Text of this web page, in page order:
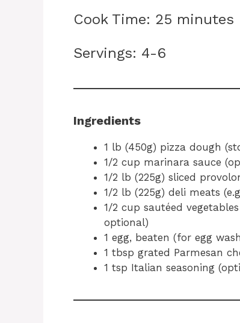
Cook Time: 25 minutes
Servings: 4-6
Ingredients
1 lb (450g) pizza dough
1/2 cup marinara sauce
1/2 lb (225g) sliced
1/2 lb (225g) deli meats
1/2 cup sautéed
optional)
1 egg, beaten (for egg
1 tbsp grated Parmesan
1 tsp Italian seasoning